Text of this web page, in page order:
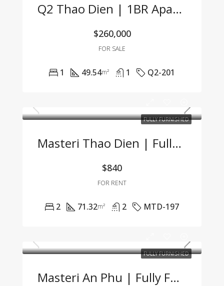
Q2 Thao Dien | 1BR Apartment At Great Price – Fully Furnished, Lease Ready
$260,000
FOR SALE
1 49.54m² 1 Q2-201
FULLY FURNISHED
Masteri Thao Dien | Fully Furnished 2BR Apartment – Great Price, Prime Location In Thao Dien
$840
FOR RENT
2 71.32m² 2 MTD-197
FULLY FURNISHED
Masteri An Phu | Fully Furnished 2BR Apartment At An Attractive Price – Only 19.5 Mil VND/Month